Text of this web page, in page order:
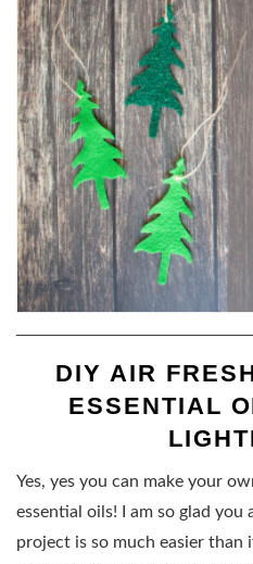
DIY AIR
ESSENTIAL
Yes, yes you can make your
essential oils! I am so glad you
project is so much easier than